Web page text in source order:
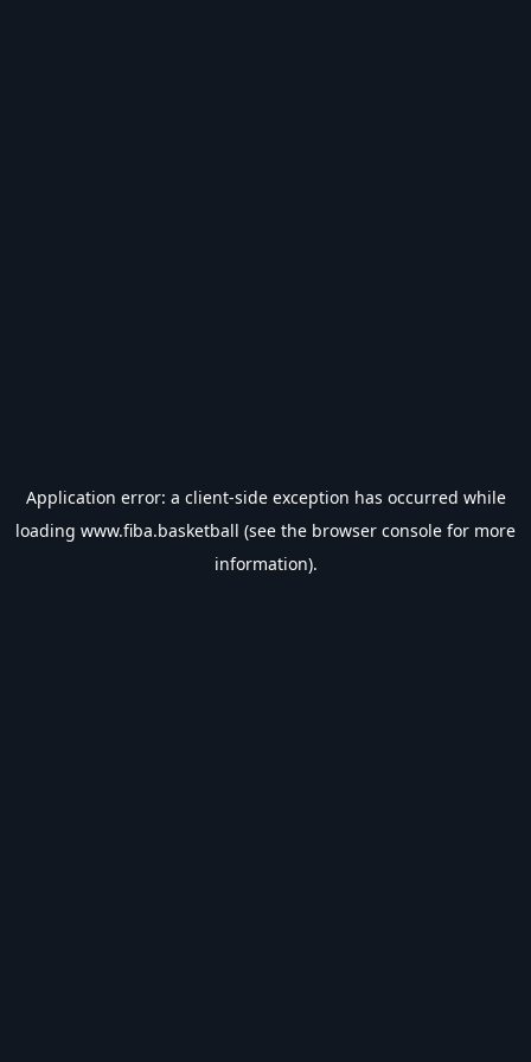
Application error: a client-side exception has occurred while
loading www.fiba.basketball (see the browser console for more
information).